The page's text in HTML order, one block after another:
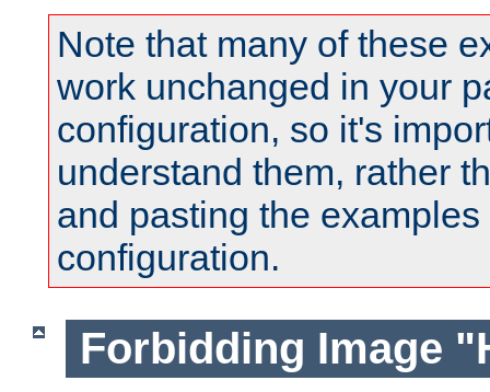
Note that many of these
work unchanged in your
configuration, so it's
understand them, rather
and pasting the
configuration.
Forbidding Image